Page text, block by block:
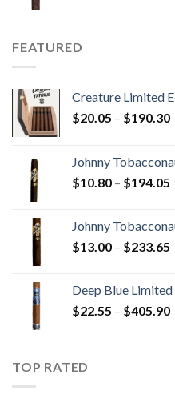
FEATURED
Creature Limited
$20.05 – $190.30
Johnny
$10.80 – $194.05
Johnny
$13.00 – $233.65
Deep Blue
$22.55 – $405.90
TOP RATED